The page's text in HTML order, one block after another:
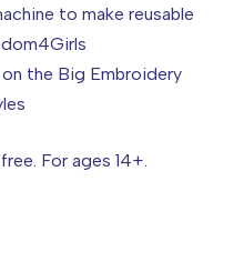
to make reusable
the Big Embroidery
For ages 14+.